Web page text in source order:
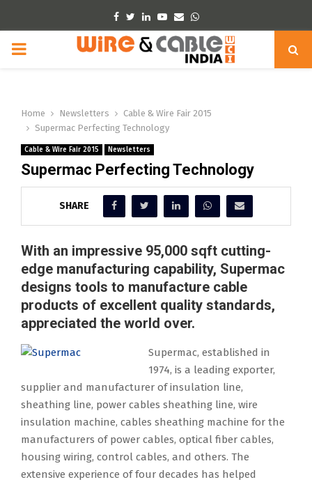
Facebook
TwitterLinkedinYoutube
EmailWhatsapp
PRIMARY
Home Newsletters
Cable & Wire Fair 2015
Supermac Perfecting Technology
Cable & Wire Fair 2015 Newsletters
Supermac Perfecting Technology
SHARE
With an impressive 95,000 sqft cutting-
edge manufacturing capability, Supermac
designs tools to manufacture cable
products of excellent quality standards,
appreciated the world over.
Supermac, established in
1974, is a leading exporter,
supplier and manufacturer of insulation line,
sheathing line, power cables sheathing line, wire
insulation machine, cables sheathing machine for the
manufacturers of power cables, optical fiber cables,
housing wiring, control cables, and others. The
extensive experience of four decades has helped